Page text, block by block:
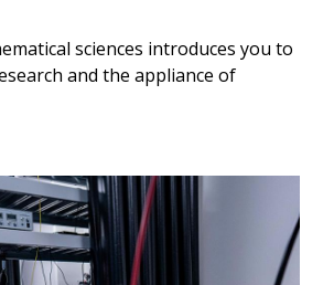
sciences introduces you to
and the appliance of